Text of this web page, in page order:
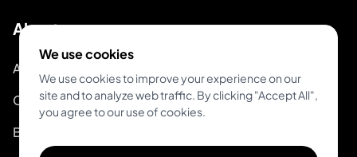
About
About Inkjin
Contact us
Branding Kit
We use cookies
We use cookies to improve your experience on our
site and to analyze web traffic. By clicking "Accept All",
you agree to our use of cookies.